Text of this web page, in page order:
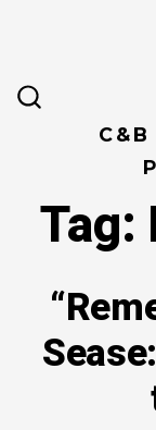
TOGGLEC&B
Tag: